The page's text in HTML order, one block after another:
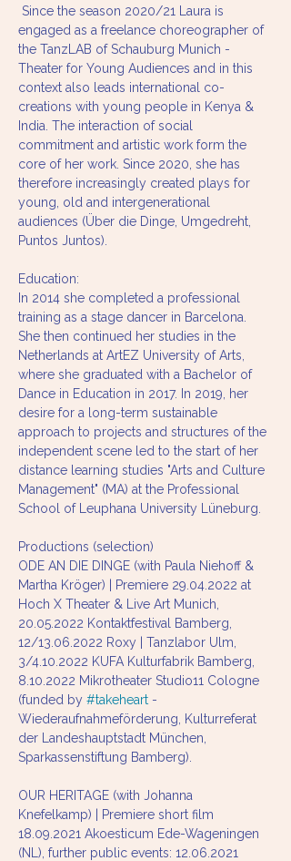
engaged as a freelance choreographer of
the TanzLAB of Schauburg Munich -
Theater for Young Audiences and in this
context also leads international co-
creations with young people in Kenya &
India. The interaction of social
commitment and artistic work form the
core of her work. Since 2020, she has
therefore increasingly created plays for
young, old and intergenerational
audiences (Über die Dinge, Umgedreht,
Puntos Juntos).
Education:
In 2014 she completed a professional
training as a stage dancer in Barcelona.
She then continued her studies in the
Netherlands at ArtEZ University of Arts,
where she graduated with a Bachelor of
Dance in Education in 2017. In 2019, her
desire for a long-term sustainable
approach to projects and structures of the
independent scene led to the start of her
distance learning studies "Arts and Culture
Management" (MA) at the Professional
School of Leuphana University Lüneburg.
Productions (selection)
ODE AN DIE DINGE (with Paula Niehoff &
Martha Kröger) | Premiere 29.04.2022 at
Hoch X Theater & Live Art Munich,
20.05.2022 Kontaktfestival Bamberg,
12/13.06.2022 Roxy | Tanzlabor Ulm,
3/4.10.2022 KUFA Kulturfabrik Bamberg,
8.10.2022 Mikrotheater Studio11 Cologne
(funded by #takeheart -
Wiederaufnahmeförderung, Kulturreferat
der Landeshauptstadt München,
Sparkassenstiftung Bamberg).
OUR HERITAGE (with Johanna
Knefelkamp) | Premiere short film
18.09.2021 Akoesticum Ede-Wageningen
(NL), further public events: 12.06.2021